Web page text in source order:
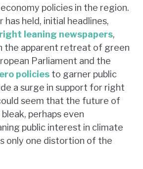
policies in the region.
held, initial headlines,
right leaning newspapers,
the apparent retreat of green
Parliament and the
policies to garner public
a surge in support for right
seem that the future of
perhaps even
public interest in climate
only one distortion of the